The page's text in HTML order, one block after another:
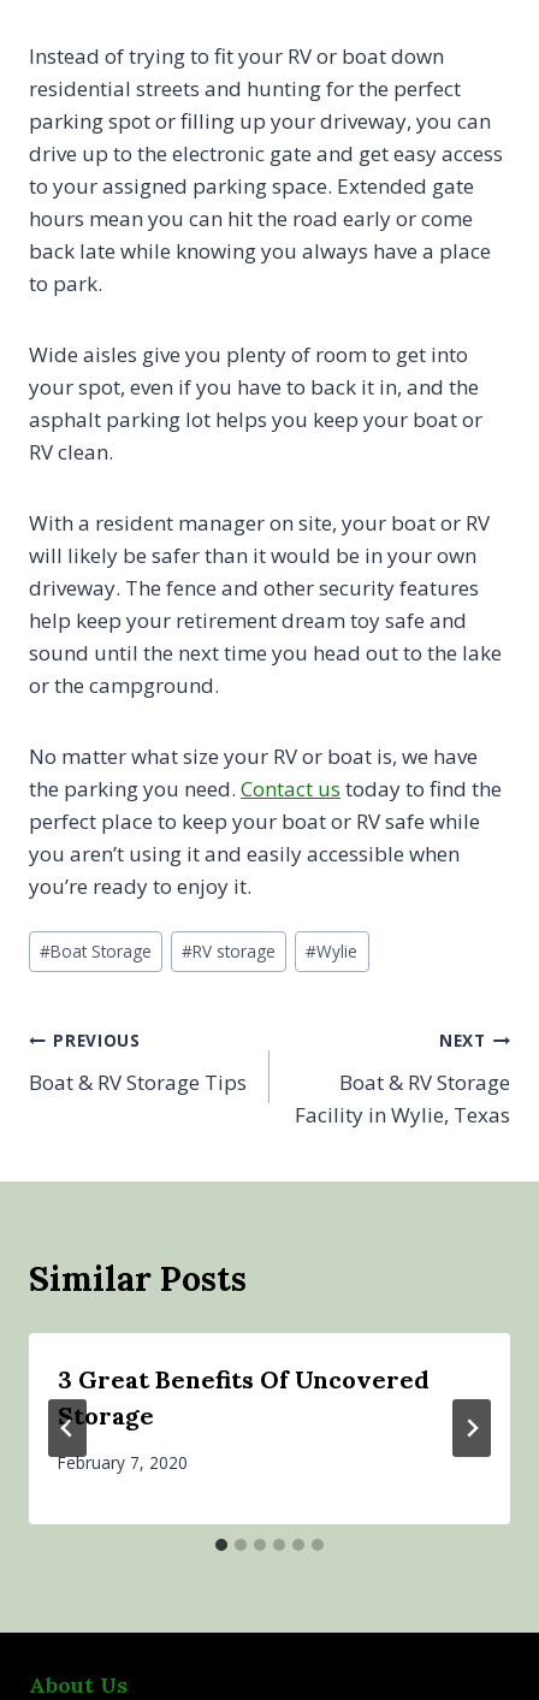
Instead of trying to fit your RV or boat down
residential streets and hunting for the perfect
parking spot or filling up your driveway, you can
drive up to the electronic gate and get easy access
to your assigned parking space. Extended gate
hours mean you can hit the road early or come
back late while knowing you always have a place
to park.
Wide aisles give you plenty of room to get into
your spot, even if you have to back it in, and the
asphalt parking lot helps you keep your boat or
RV clean.
With a resident manager on site, your boat or RV
will likely be safer than it would be in your own
driveway. The fence and other security features
help keep your retirement dream toy safe and
sound until the next time you head out to the lake
or the campground.
No matter what size your RV or boat is, we have
the parking you need. Contact us today to find the
perfect place to keep your boat or RV safe while
you aren’t using it and easily accessible when
you’re ready to enjoy it.
Post
Tags:
#Boat Storage #RV storage #Wylie
Post
navigation
PREVIOUS
Boat & RV Storage Tips
NEXT
Boat & RV Storage
Facility in Wylie, Texas
Similar Posts
3 Great Benefits Of Uncovered
Storage
February 7, 2020
About Us